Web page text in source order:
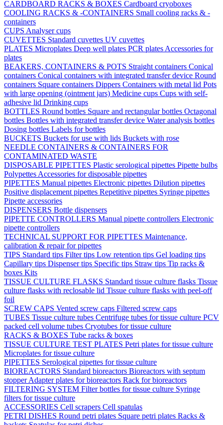
CARDBOARD RACKS & BOXES Cardboard cryoboxes
COOLING RACKS & -CONTAINERS Small cooling racks & -
containers
CUPS Analyser cups
CUVETTES Standard cuvettes UV cuvettes
PLATES Microplates Deep well plates PCR plates Accessories for
plates
BEAKERS, CONTAINERS & POTS Straight containers Conical
containers Conical containers with integrated transfer device Round
containers Square containers Dippers Containers with metal lid Pots
with large opening (ointment jars) Medicine cups Cups with self-
adhesive lid Drinking cups
BOTTLES Round bottles Square and rectangular bottles Octagonal
bottles Bottles with integrated transfer device Water analysis bottles
Dosing bottles Labels for bottles
BUCKETS Buckets for use with lids Buckets with rose
NEEDLE CONTAINERS & CONTAINERS FOR
CONTAMINATED WASTE
DISPOSABLE PIPETTES Plastic serological pipettes Pipette bulbs
Polypettes Accessories for disposable pipettes
PIPETTES Manual pipettes Electronic pipettes Dilution pipettes
Positive displacement pipettes Repetitive pipettes Syringe pipettes
Pipette accessories
DISPENSERS Bottle dispensers
PIPETTE CONTROLLERS Manual pipette controllers Electronic
pipette controllers
TECHNICAL SUPPORT FOR PIPETTES Maintenance,
calibration & repair for pipettes
TIPS Standard tips Filter tips Low retention tips Gel loading tips
Capillary tips Dispenser tips Specific tips Straw tips Tip racks &
boxes Kits
TISSUE CULTURE FLASKS Standard tissue culture flasks Tissue
culture flasks with reclosable lid Tissue culture flasks with peel-off
foil
SCREW CAPS Vented screw caps Filtered screw caps
TUBES Tissue culture tubes Centrifuge tubes for tissue culture PCV
packed cell volume tubes Cryotubes for tissue culture
RACKS & BOXES Tube racks & boxes
TISSUE CULTURE TEST PLATES Petri plates for tissue culture
Microplates for tissue culture
PIPETTES Serological pipettes for tissue culture
BIOREACTORS Standard bioreactors Bioreactors with septum
stopperAdapter plates for bioreactors Rack for bioreactors
FILTERING SYSTEM Filter bottles for tissue culture Syringe
filters for tissue culture
ACCESSORIES Cell scrapers Cell spatulas
PETRI DISHES Round petri plates Square petri plates Racks &